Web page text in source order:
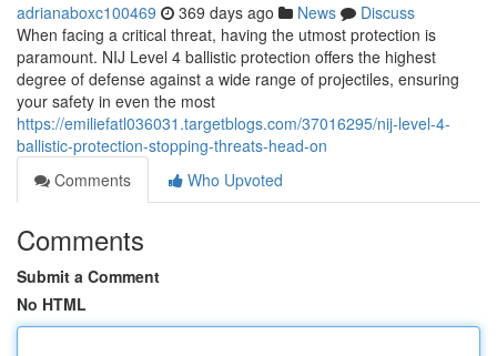
adrianaboxc100469 369 days ago News
Discuss
When facing a critical threat, having the utmost protection is
paramount. NIJ Level 4 ballistic protection offers the highest
degree of defense against a wide range of projectiles, ensuring
your safety in even the most
https://emiliefatl036031.targetblogs.com/37016295/nij-level-4-
ballistic-protection-stopping-threats-head-on
Comments
Who Upvoted
Comments
Submit a Comment
No HTML